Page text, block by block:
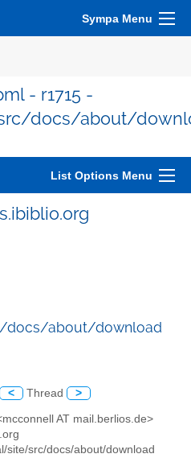
Sympa Menu
- r1715 -
docs/about/
List Options Menu
about/download
< Thread >
AT mail.berlios.de>
site/src/docs/about/download